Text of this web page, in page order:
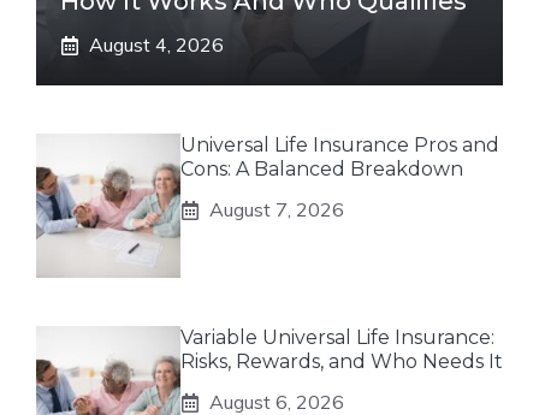
August 4, 2026
Universal Life Insurance Pros and
Cons: A Balanced Breakdown
August 7, 2026
Variable Universal Life Insurance:
Risks, Rewards, and Who Needs It
August 6, 2026